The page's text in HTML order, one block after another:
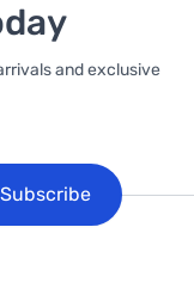
and exclusive
Subscribe